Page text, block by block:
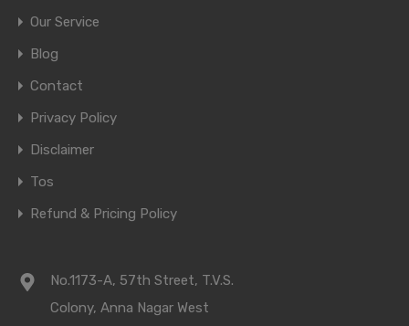
Our Service
Blog
Contact
Privacy Policy
Disclaimer
Tos
Refund & Pricing Policy
No.1173-A, 57th Street, T.V.S.
Colony, Anna Nagar West